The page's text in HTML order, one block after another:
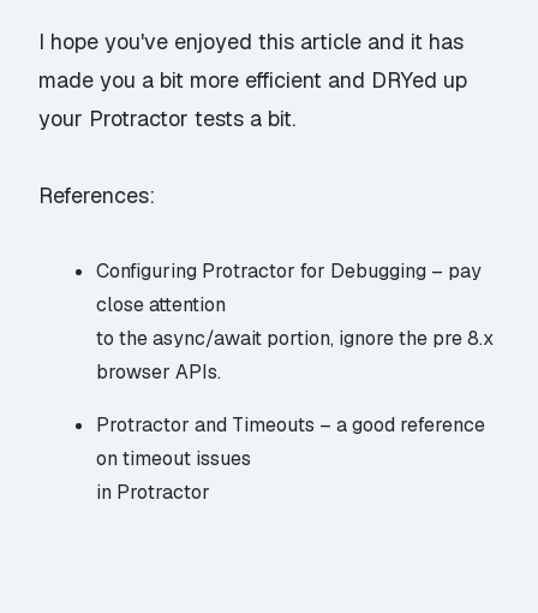
I hope you've enjoyed this article and it has
made you a bit more efficient and DRYed up
your Protractor tests a bit.
References:
Configuring Protractor for Debugging – pay
close attention
to the async/await portion, ignore the pre 8.x
browser APIs.
Protractor and Timeouts – a good reference
on timeout issues
in Protractor